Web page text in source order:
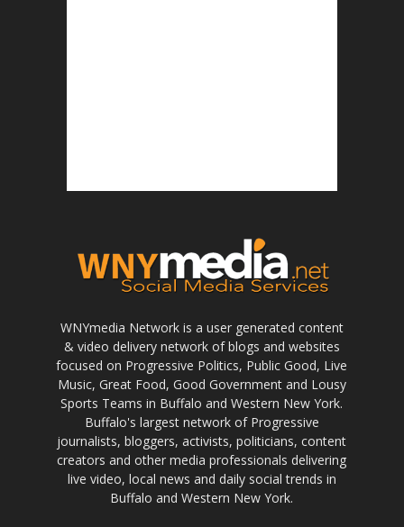
WNYmedia Network is a user generated content
& video delivery network of blogs and websites
focused on Progressive Politics, Public Good, Live
Music, Great Food, Good Government and Lousy
Sports Teams in Buffalo and Western New York.
Buffalo's largest network of Progressive
journalists, bloggers, activists, politicians, content
creators and other media professionals delivering
live video, local news and daily social trends in
Buffalo and Western New York.